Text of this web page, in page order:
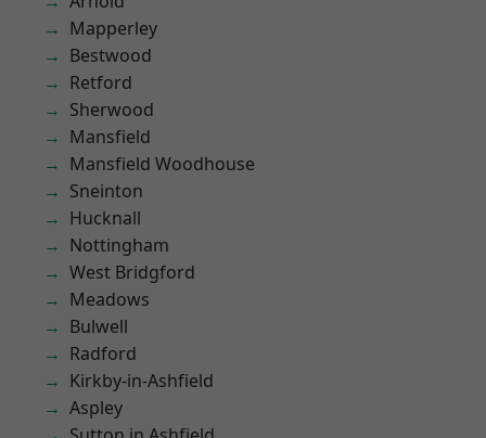
Mapperley
Bestwood
Retford
Sherwood
Mansfield
Mansfield Woodhouse
Sneinton
Hucknall
Nottingham
West Bridgford
Meadows
Bulwell
Radford
Kirkby-in-Ashfield
Aspley